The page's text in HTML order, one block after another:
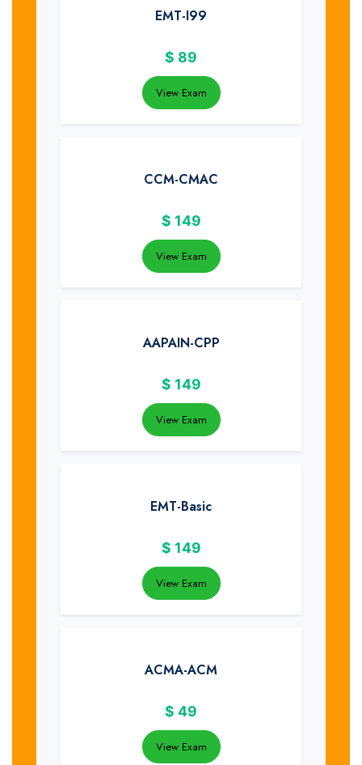
EMT-I99
$ 89
View Exam
CCM-CMAC
$ 149
View Exam
AAPAIN-CPP
$ 149
View Exam
EMT-Basic
$ 149
View Exam
ACMA-ACM
$ 49
View Exam